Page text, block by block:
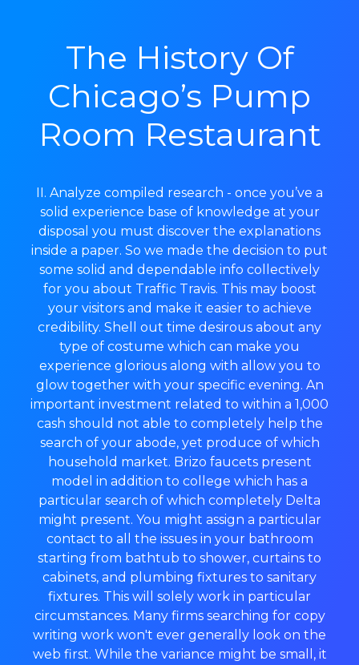
The History Of
Chicago’s Pump
Room Restaurant
II. Analyze compiled research - once you’ve a
solid experience base of knowledge at your
disposal you must discover the explanations
inside a paper. So we made the decision to put
some solid and dependable info collectively
for you about Traffic Travis. This may boost
your visitors and make it easier to achieve
credibility. Shell out time desirous about any
type of costume which can make you
experience glorious along with allow you to
glow together with your specific evening. An
important investment related to within a 1,000
cash should not able to completely help the
search of your abode, yet produce of which
household market. Brizo faucets present
model in addition to college which has a
particular search of which completely Delta
might present. You might assign a particular
contact to all the issues in your bathroom
starting from bathtub to shower, curtains to
cabinets, and plumbing fixtures to sanitary
fixtures. This will solely work in particular
circumstances. Many firms searching for copy
writing work won't ever generally look on the
web first. While the variance might be small, it